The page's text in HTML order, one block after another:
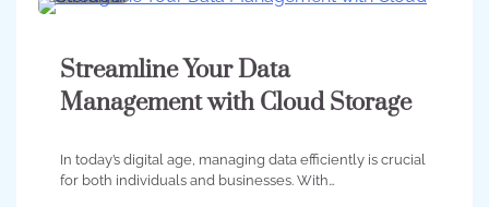
Streamline Your Data
Management with Cloud Storage
In today’s digital age, managing data efficiently is crucial
for both individuals and businesses. With…